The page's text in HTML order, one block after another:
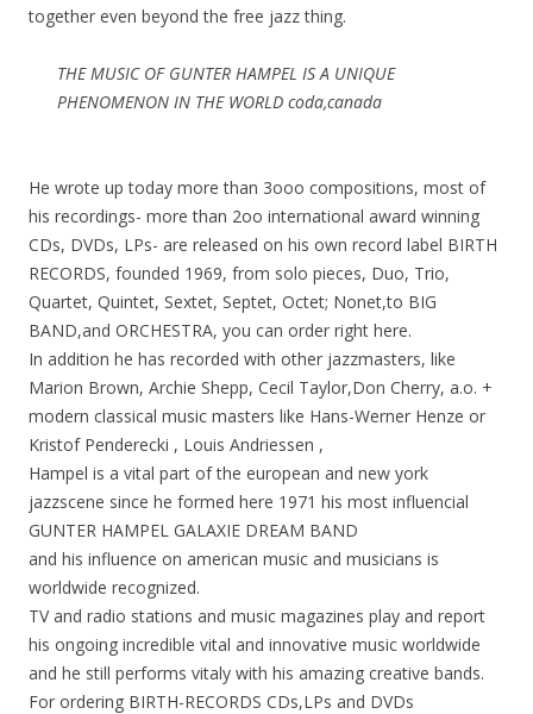
together even beyond the free jazz thing.
THE MUSIC OF GUNTER HAMPEL IS A UNIQUE
PHENOMENON IN THE WORLD coda,canada
He wrote up today more than 3ooo compositions, most of
his recordings- more than 2oo international award winning
CDs, DVDs, LPs- are released on his own record label BIRTH
RECORDS, founded 1969, from solo pieces, Duo, Trio,
Quartet, Quintet, Sextet, Septet, Octet; Nonet,to BIG
BAND,and ORCHESTRA, you can order right here.
In addition he has recorded with other jazzmasters, like
Marion Brown, Archie Shepp, Cecil Taylor,Don Cherry, a.o. +
modern classical music masters like Hans-Werner Henze or
Kristof Penderecki , Louis Andriessen ,
Hampel is a vital part of the european and new york
jazzscene since he formed here 1971 his most influencial
GUNTER HAMPEL GALAXIE DREAM BAND
and his influence on american music and musicians is
worldwide recognized.
TV and radio stations and music magazines play and report
his ongoing incredible vital and innovative music worldwide
and he still performs vitaly with his amazing creative bands.
For ordering BIRTH-RECORDS CDs,LPs and DVDs